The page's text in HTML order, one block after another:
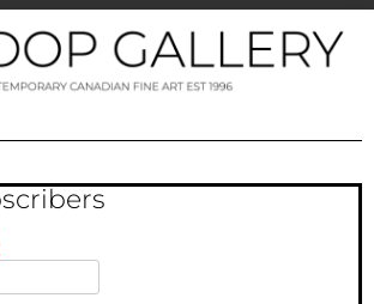
Forward.-48×60-10250